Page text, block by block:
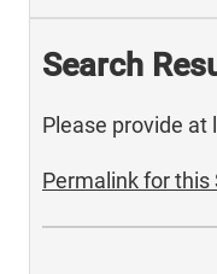
Search
Please provide at
Permalink for this